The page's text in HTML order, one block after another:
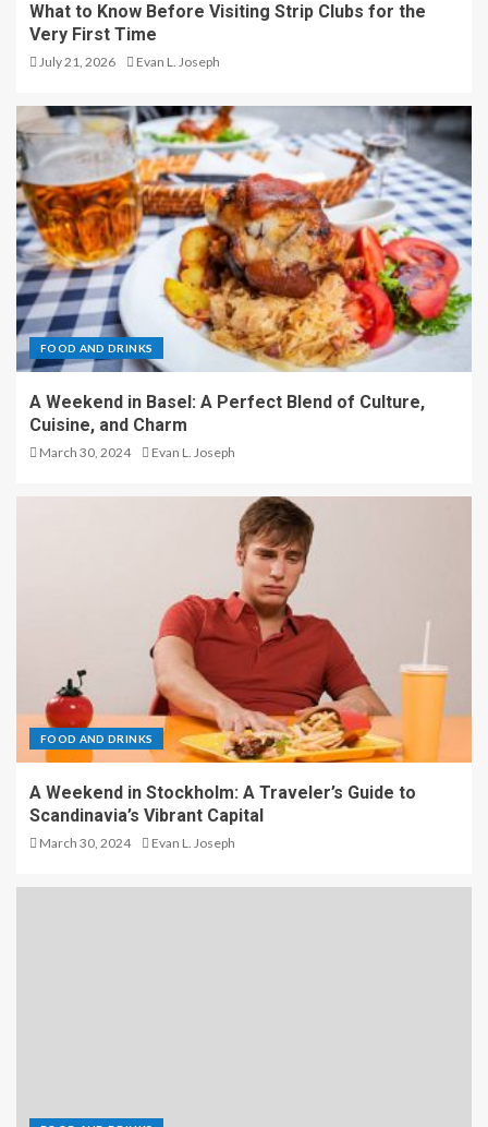
What to Know Before Visiting Strip Clubs for the
Very First Time
July 21, 2026 Evan L. Joseph
FOOD AND DRINKS
A Weekend in Basel: A Perfect Blend of Culture,
Cuisine, and Charm
March 30, 2024 Evan L. Joseph
FOOD AND DRINKS
A Weekend in Stockholm: A Traveler’s Guide to
Scandinavia’s Vibrant Capital
March 30, 2024 Evan L. Joseph